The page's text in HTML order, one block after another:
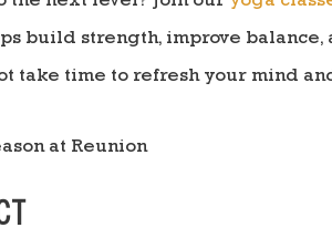
build strength, improve balance,
take time to refresh your mind